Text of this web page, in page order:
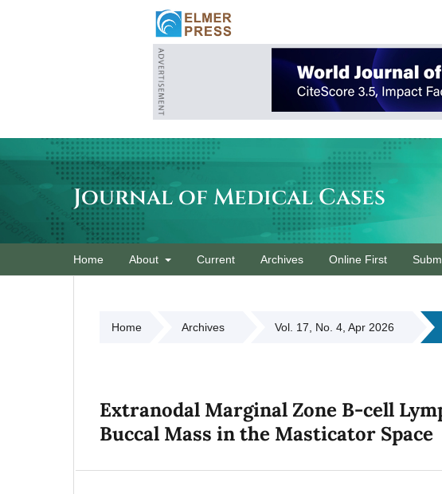
Journal of Medical Cases
Home About Current Archives Online First
Home Archives Vol. 17, No. 4, Apr 2026
Extranodal Marginal Zone B-cell
Buccal Mass in the Masticator Space